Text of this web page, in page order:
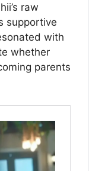
raw
supportive
with
whether
parents